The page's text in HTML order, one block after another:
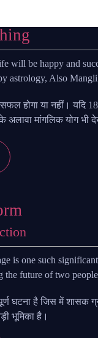
will be happy and
astrology, Also
होगा या नहीं।
अलावा मांगलिक योग भी
is one such
the future of two
घटना है जिस में
भूमिका है।